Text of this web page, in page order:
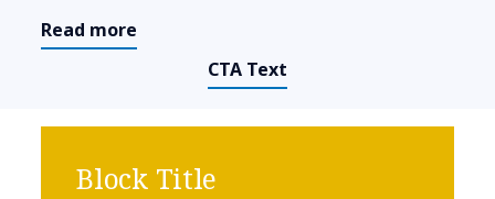
Read more
CTA Text
Block Title